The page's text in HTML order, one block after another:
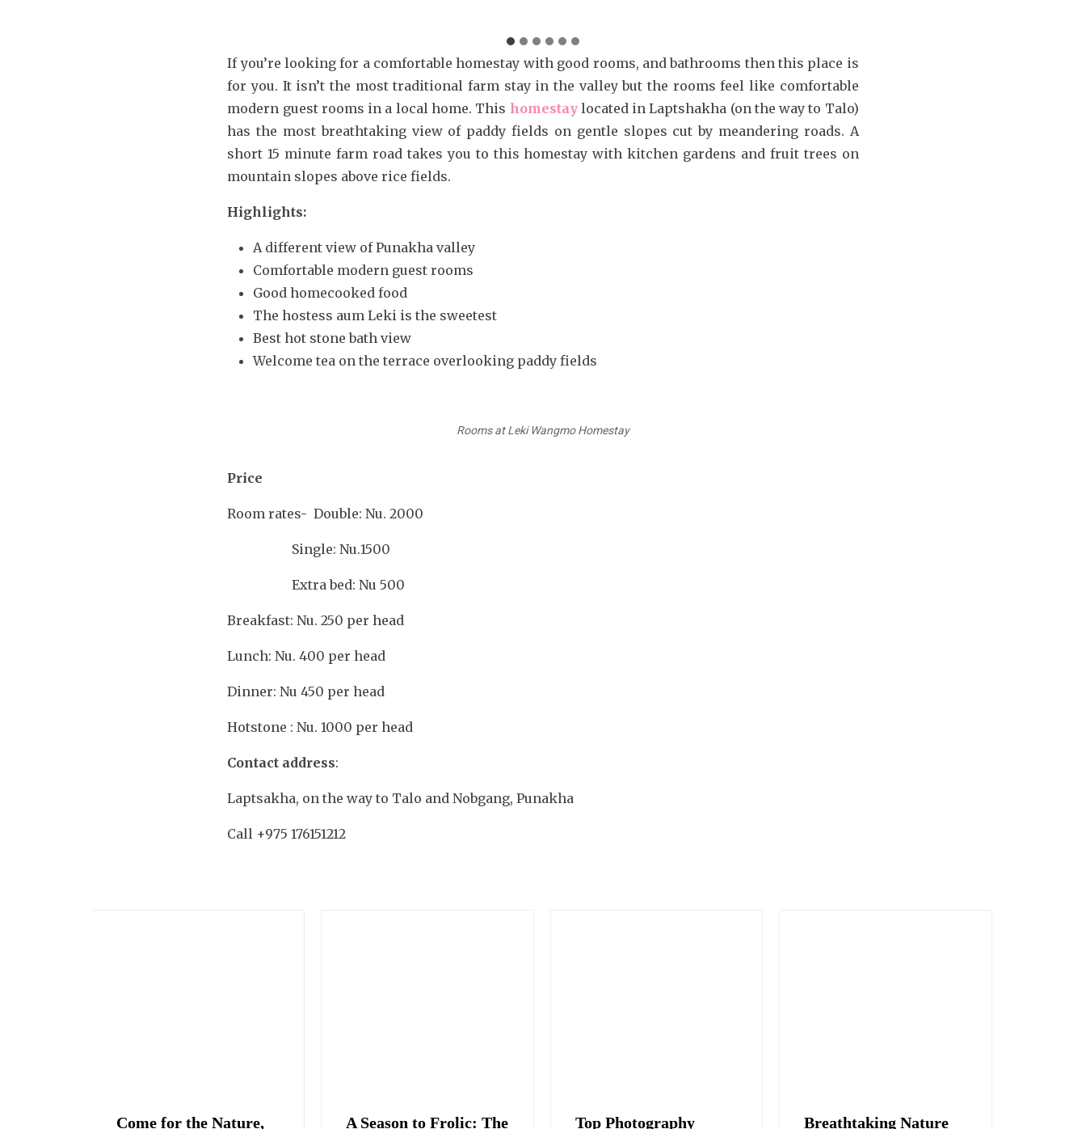
If you’re looking for a comfortable homestay with good rooms, and bathrooms then this place is
for you. It isn’t the most traditional farm stay in the valley but the rooms feel like comfortable
modern guest rooms in a local home. This homestaylocated in Laptshakha (on the way to Talo)
has the most breathtaking view of paddy fields on gentle slopes cut by meandering roads. A
short 15 minute farm road takes you to this homestay with kitchen gardens and fruit trees on
mountain slopes above rice fields.
Highlights:
A different view of Punakha valley
Comfortable modern guest rooms
Good homecooked food
The hostess aum Leki is the sweetest
Best hot stone bath view
Welcome tea on the terrace overlooking paddy fields
Rooms at Leki Wangmo Homestay
Price
Room rates- Double: Nu. 2000
Single: Nu.1500
Extra bed: Nu 500
Breakfast: Nu. 250 per head
Lunch: Nu. 400 per head
Dinner: Nu 450 per head
Hotstone : Nu. 1000 per head
Contact address:
Laptsakha, on the way to Talo and Nobgang, Punakha
Call +975 176151212
Come for the Nature, A Season to Frolic: The Top Photography Breathtaking Nature